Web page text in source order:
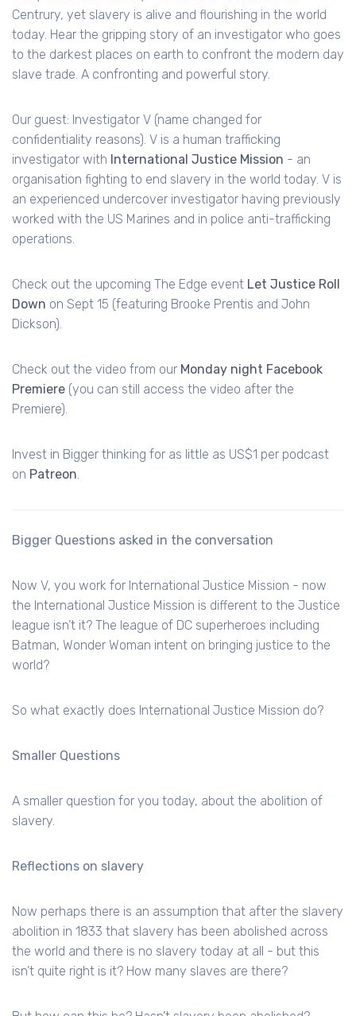
Centrury, yet slavery is alive and flourishing in the world
today. Hear the gripping story of an investigator who goes
to the darkest places on earth to confront the modern day
slave trade. A confronting and powerful story.
Our guest: Investigator V (name changed for
confidentiality reasons). V is a human trafficking
investigator with International Justice Mission - an
organisation fighting to end slavery in the world today. V is
an experienced undercover investigator having previously
worked with the US Marines and in police anti-trafficking
operations.
Check out the upcoming The Edge event Let Justice Roll
Down on Sept 15 (featuring Brooke Prentis and John
Dickson).
Check out the video from our Monday night Facebook
Premiere (you can still access the video after the
Premiere).
Invest in Bigger thinking for as little as US$1 per podcast
on Patreon
Bigger Questions asked in the conversation
Now V, you work for International Justice Mission - now
the International Justice Mission is different to the Justice
league isn’t it? The league of DC superheroes including
Batman, Wonder Woman intent on bringing justice to the
world?
So what exactly does International Justice Mission do?
Smaller Questions
A smaller question for you today, about the abolition of
slavery.
Reflections on slavery
Now perhaps there is an assumption that after the slavery
abolition in 1833 that slavery has been abolished across
the world and there is no slavery today at all - but this
isn’t quite right is it? How many slaves are there?